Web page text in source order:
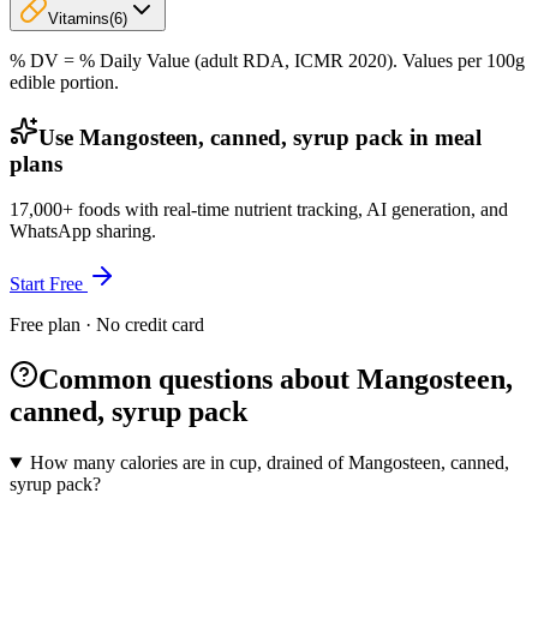
Vitamins(6)
% DV = % Daily Value (adult RDA, ICMR 2020). Values per 100g
edible portion.
Use Mangosteen, canned, syrup pack in meal
plans
17,000+ foods with real-time nutrient tracking, AI generation, and
WhatsApp sharing.
Start Free
Free plan · No credit card
Common questions about Mangosteen,
canned, syrup pack
How many calories are in cup, drained of Mangosteen, canned,
syrup pack?